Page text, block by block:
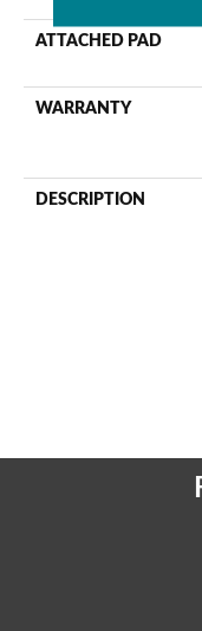
ATTACHED PAD
WARRANTY
DESCRIPTION